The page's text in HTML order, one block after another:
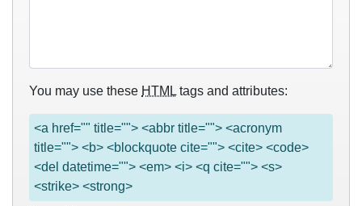
You may use these HTML tags and attributes:
<a href="" title=""> <abbr title=""> <acronym
title=""> <b> <blockquote cite=""> <cite> <code>
<del datetime=""> <em> <i> <q cite=""> <s>
<strike> <strong>